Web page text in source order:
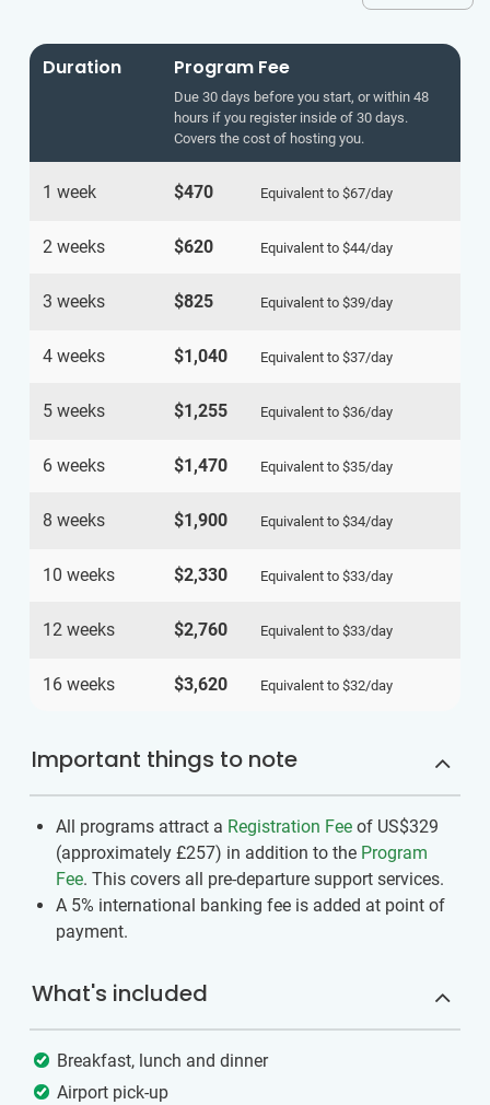
Duration Program Fee
Due 30 days before you start, or within 48
hours if you register inside of 30 days.
Covers the cost of hosting you.
1 week $470 Equivalent to $67/day
2 weeks $620 Equivalent to $44/day
3 weeks $825 Equivalent to $39/day
4 weeks $1,040 Equivalent to $37/day
5 weeks $1,255 Equivalent to $36/day
6 weeks $1,470 Equivalent to $35/day
8 weeks $1,900 Equivalent to $34/day
10 weeks $2,330 Equivalent to $33/day
12 weeks $2,760 Equivalent to $33/day
16 weeks $3,620 Equivalent to $32/day
Important things to note
All programs attract a Registration Fee of US$329
(approximately £257) in addition to the Program
Fee. This covers all pre-departure support services.
A 5% international banking fee is added at point of
payment.
What's included
Breakfast, lunch and dinner
Airport pick-up